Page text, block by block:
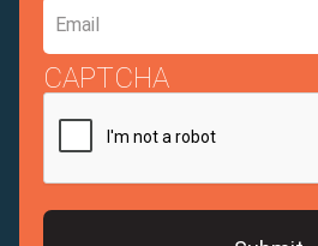
CAPTCHA